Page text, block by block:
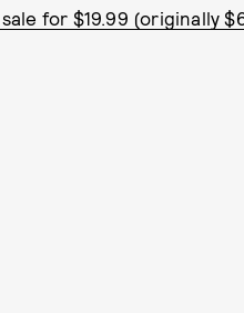
for $19.99 (originally